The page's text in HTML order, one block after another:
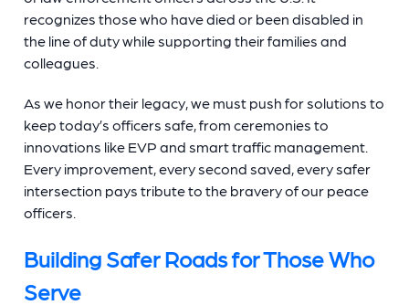
recognizes those who have died or been disabled in
the line of duty while supporting their families and
colleagues.
As we honor their legacy, we must push for solutions to
keep today’s officers safe, from ceremonies to
innovations like EVP and smart traffic management.
Every improvement, every second saved, every safer
intersection pays tribute to the bravery of our peace
officers.
Building Safer Roads for Those Who
Serve